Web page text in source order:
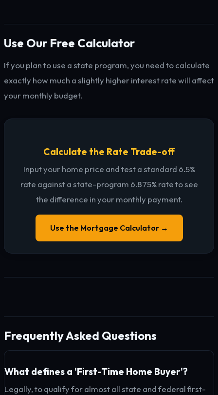
Use Our Free Calculator
If you plan to use a state program, you need to calculate
exactly how much a slightly higher interest rate will affect
your monthly budget.
Calculate the Rate Trade-off
Input your home price and test a standard 6.5%
rate against a state-program 6.875% rate to see
the difference in your monthly payment.
Use the Mortgage Calculator →
Frequently Asked Questions
What defines a 'First-Time Home Buyer'?
Legally, to qualify for almost all state and federal first-